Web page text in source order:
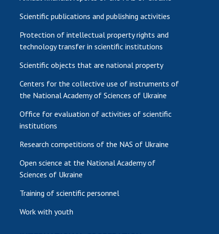
Scientific publications and publishing activities
Protection of intellectual property rights and
technology transfer in scientific institutions
Scientific objects that are national property
Centers for the collective use of instruments of
the National Academy of Sciences of Ukraine
Office for evaluation of activities of scientific
institutions
Research competitions of the NAS of Ukraine
Open science at the National Academy of
Sciences of Ukraine
Training of scientific personnel
Work with youth